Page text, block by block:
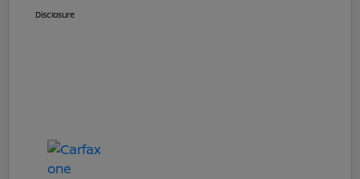
Disclosure